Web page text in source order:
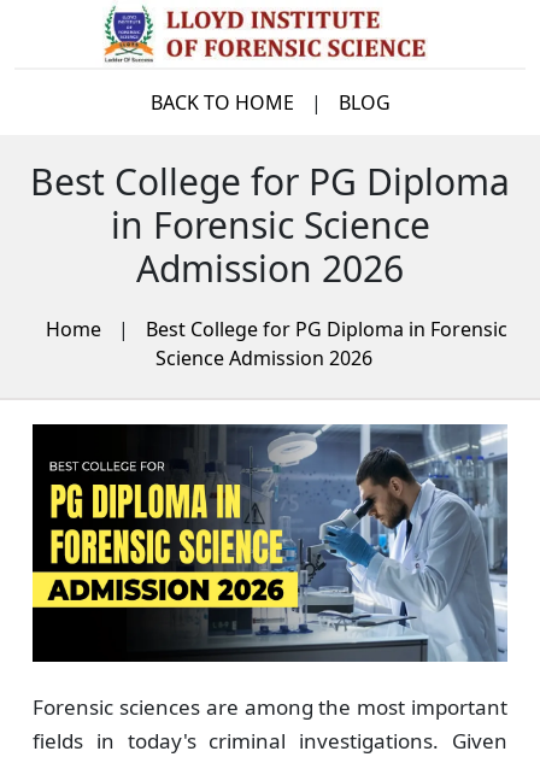
BACK TO HOME | BLOG
Best College for PG Diploma
in Forensic Science
Admission 2026
Home |
Best College for PG Diploma in Forensic
Science Admission 2026
Forensic sciences are among the most important
fields in today's criminal investigations. Given